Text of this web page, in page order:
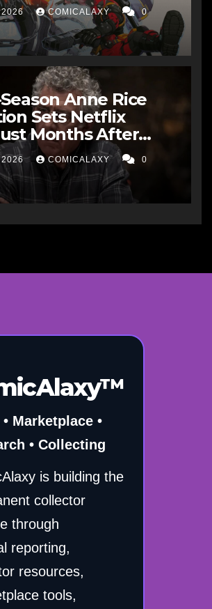
2026 COMICALAXY 0
Season Anne Rice
Sets Netflix
Months After
2026 COMICALAXY 0
Marketplace •
• Collecting
is building the
collector
through
reporting,
resources,
tools,